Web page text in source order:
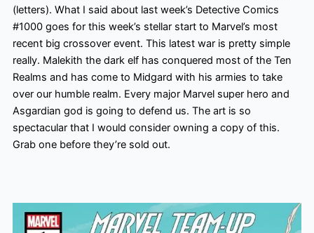
(letters). What I said about last week’s Detective Comics
#1000 goes for this week’s stellar start to Marvel’s most
recent big crossover event. This latest war is pretty simple
really. Malekith the dark elf has conquered most of the Ten
Realms and has come to Midgard with his armies to take
over our humble realm. Every major Marvel super hero and
Asgardian god is going to defend us. The art is so
spectacular that I would consider owning a copy of this.
Grab one before they’re sold out.